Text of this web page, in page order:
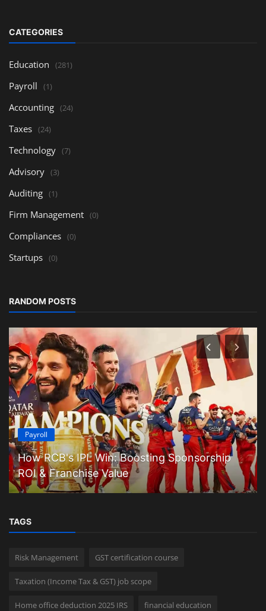
CATEGORIES
Education (281)
Payroll (1)
Accounting (24)
Taxes (24)
Technology (7)
Advisory (3)
Auditing (1)
Firm Management (0)
Compliances (0)
Startups (0)
RANDOM POSTS
Payroll
How RCB's IPL Win: Boosting Sponsorship
ROI & Franchise Value
TAGS
Risk Management GST certification course
Taxation (Income Tax & GST) job scope
Home office deduction 2025 IRS financial education